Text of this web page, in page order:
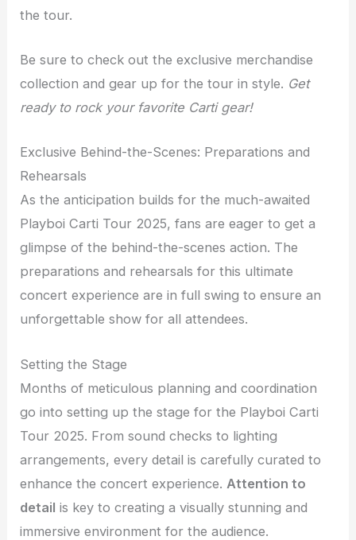
the tour.
Be sure to check out the exclusive merchandise
collection and gear up for the tour in style. Get
ready to rock your favorite Carti gear!
Exclusive Behind-the-Scenes: Preparations and
Rehearsals
As the anticipation builds for the much-awaited
Playboi Carti Tour 2025, fans are eager to get a
glimpse of the behind-the-scenes action. The
preparations and rehearsals for this ultimate
concert experience are in full swing to ensure an
unforgettable show for all attendees.
Setting the Stage
Months of meticulous planning and coordination
go into setting up the stage for the Playboi Carti
Tour 2025. From sound checks to lighting
arrangements, every detail is carefully curated to
enhance the concert experience. Attention to
detail is key to creating a visually stunning and
immersive environment for the audience.